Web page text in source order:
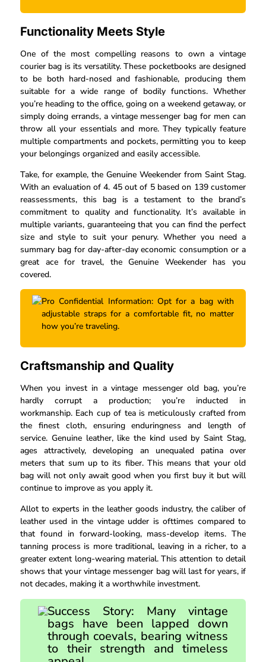
Functionality Meets Style
One of the most compelling reasons to own a vintage
courier bag is its versatility. These pocketbooks are designed
to be both hard-nosed and fashionable, producing them
suitable for a wide range of bodily functions. Whether
you’re heading to the office, going on a weekend getaway, or
simply doing errands, a vintage messenger bag for men can
throw all your essentials and more. They typically feature
multiple compartments and pockets, permitting you to keep
your belongings organized and easily accessible.
Take, for example, the Genuine Weekender from Saint Stag.
With an evaluation of 4. 45 out of 5 based on 139 customer
reassessments, this bag is a testament to the brand’s
commitment to quality and functionality. It’s available in
multiple variants, guaranteeing that you can find the perfect
size and style to suit your penury. Whether you need a
summary bag for day-after-day economic consumption or a
great ace for travel, the Genuine Weekender has you
covered.
Pro Confidential Information: Opt for a bag with
adjustable straps for a comfortable fit, no matter
how you’re traveling.
Craftsmanship and Quality
When you invest in a vintage messenger old bag, you’re
hardly corrupt a production; you’re inducted in
workmanship. Each cup of tea is meticulously crafted from
the finest cloth, ensuring enduringness and length of
service. Genuine leather, like the kind used by Saint Stag,
ages attractively, developing an unequaled patina over
meters that sum up to its fiber. This means that your old
bag will not only await good when you first buy it but will
continue to improve as you apply it.
Allot to experts in the leather goods industry, the caliber of
leather used in the vintage udder is ofttimes compared to
that found in forward-looking, mass-develop items. The
tanning process is more traditional, leaving in a richer, to a
greater extent long-wearing material. This attention to detail
shows that your vintage messenger bag will last for years, if
not decades, making it a worthwhile investment.
Success Story: Many vintage
bags have been lapped down
through coevals, bearing witness
to their strength and timeless